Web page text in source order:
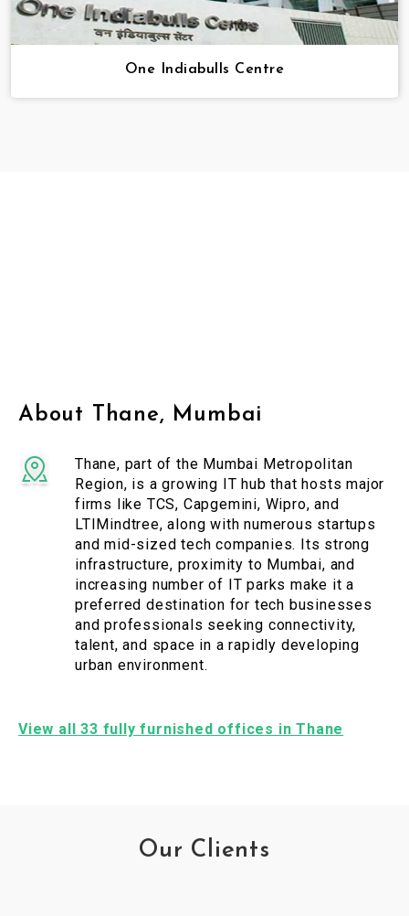
One Indiabulls Centre
About Thane, Mumbai
Thane, part of the Mumbai Metropolitan
Region, is a growing IT hub that hosts major
firms like TCS, Capgemini, Wipro, and
LTIMindtree, along with numerous startups
and mid-sized tech companies. Its strong
infrastructure, proximity to Mumbai, and
increasing number of IT parks make it a
preferred destination for tech businesses
and professionals seeking connectivity,
talent, and space in a rapidly developing
urban environment.
View all 33 fully furnished offices in Thane
Our Clients